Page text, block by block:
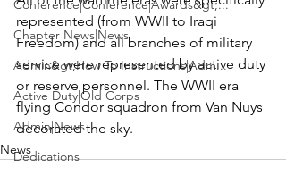
Conference|Conference|Awards&gt;...
Chapter News|News
Admin&gt;How To Instructions|Adm...
Active Duty|Old Corps
Admin|News
Dedications
represented (from WWII to Iraqi
Freedom) and all branches of military
service were represented by active duty
or reserve personnel. The WWII era
flying Condor squadron from Van Nuys
decorated the sky.
News